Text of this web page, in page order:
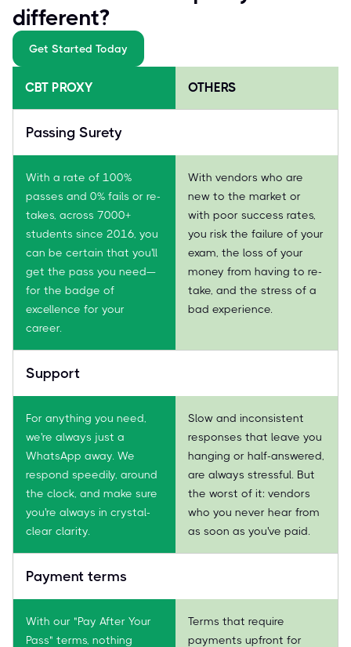
different?
Get Started Today
CBT PROXY OTHERS
Passing Surety
With a rate of 100%
passes and 0% fails or re-
takes, across 7000+
students since 2016, you
can be certain that you'll
get the pass you need—
for the badge of
excellence for your
career.
With vendors who are
new to the market or
with poor success rates,
you risk the failure of your
exam, the loss of your
money from having to re-
take, and the stress of a
bad experience.
Support
For anything you need,
we're always just a
WhatsApp away. We
respond speedily, around
the clock, and make sure
you're always in crystal-
clear clarity.
Slow and inconsistent
responses that leave you
hanging or half-answered,
are always stressful. But
the worst of it: vendors
who you never hear from
as soon as you've paid.
Payment terms
With our "Pay After Your
Pass" terms, nothing
Terms that require
payments upfront for